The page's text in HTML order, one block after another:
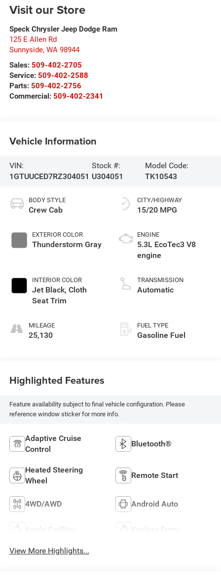
Visit our Store
Speck Chrysler Jeep Dodge Ram
125 E Allen Rd
Sunnyside, WA 98944
Sales: 509-402-2705
Service: 509-402-2588
Parts: 509-402-2756
Commercial: 509-402-2341
Vehicle Information
VIN:
1GTUUCED7RZ304051
Stock #:
U304051
Model Code:
TK10543
BODY STYLE
Crew Cab
EXTERIOR COLOR
Thunderstorm Gray
INTERIOR COLOR
Jet Black, Cloth
Seat Trim
MILEAGE
25,130
CITY/HIGHWAY
15/20 MPG
ENGINE
5.3L EcoTec3 V8
engine
TRANSMISSION
Automatic
FUEL TYPE
Gasoline Fuel
Highlighted Features
Feature availability subject to final vehicle configuration. Please
reference window sticker for more info.
Adaptive Cruise
Control
Bluetooth®
Heated Steering
Wheel
Remote Start
4WD/AWD Android Auto
Apple CarPlay Keyless Entry
View More Highlights...